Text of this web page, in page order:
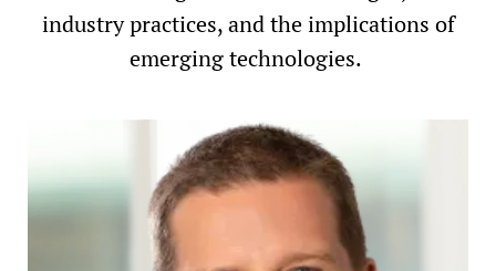
industry practices, and the implications of
emerging technologies.